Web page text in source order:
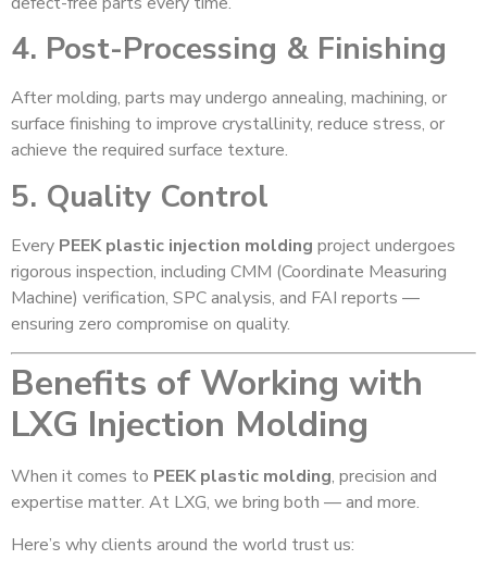
4. Post-Processing & Finishing
After molding, parts may undergo annealing, machining, or
surface finishing to improve crystallinity, reduce stress, or
achieve the required surface texture.
5. Quality Control
Every PEEK plastic injection molding project undergoes
rigorous inspection, including CMM (Coordinate Measuring
Machine) verification, SPC analysis, and FAI reports —
ensuring zero compromise on quality.
Benefits of Working with
LXG Injection Molding
When it comes to PEEK plastic molding, precision and
expertise matter. At LXG, we bring both — and more.
Here’s why clients around the world trust us: